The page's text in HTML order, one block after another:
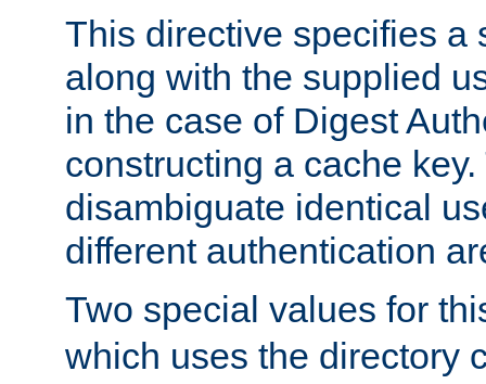
This directive specifies a
along with the supplied
in the case of Digest
constructing a cache
disambiguate identical
different authentication
Two special values for
which uses the directory